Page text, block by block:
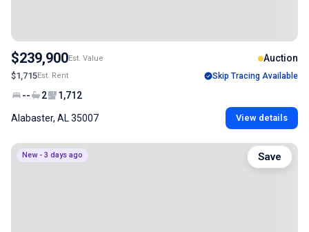
$239,900Est. Value Auction
$1,715Est. Rent Skip Tracing Available
-- 2 1,712
Alabaster, AL 35007 View details
New - 3 days ago Save